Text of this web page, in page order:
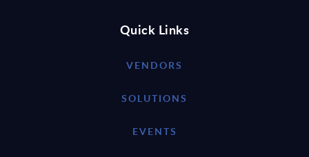
Quick Links
VENDORS
SOLUTIONS
EVENTS